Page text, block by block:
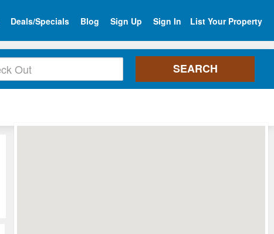
Deals/Specials Blog Sign Up Sign In List Your Property